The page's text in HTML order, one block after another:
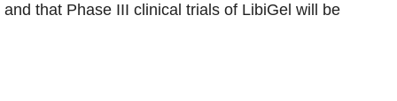
that Phase III clinical trials of LibiGel will be